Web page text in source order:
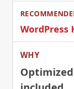
WordPress
Optimized